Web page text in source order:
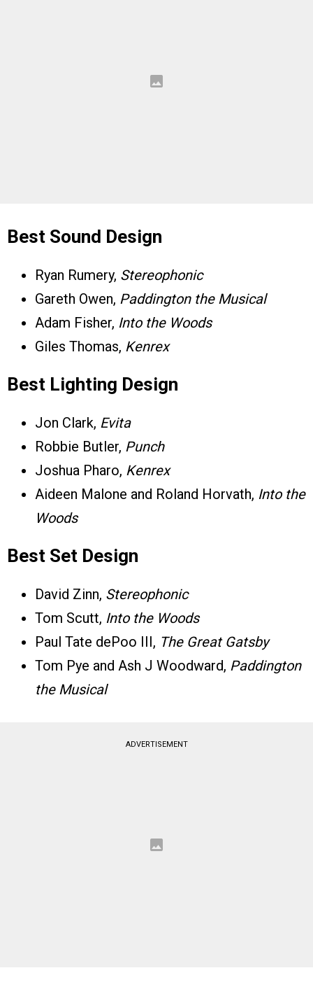
Best Sound Design
Ryan Rumery, Stereophonic
Gareth Owen, Paddington the Musical
Adam Fisher, Into the Woods
Giles Thomas, Kenrex
Best Lighting Design
Jon Clark, Evita
Robbie Butler, Punch
Joshua Pharo, Kenrex
Aideen Malone and Roland Horvath, Into the
Woods
Best Set Design
David Zinn, Stereophonic
Tom Scutt, Into the Woods
Paul Tate dePoo III, The Great Gatsby
Tom Pye and Ash J Woodward, Paddington
the Musical
ADVERTISEMENT